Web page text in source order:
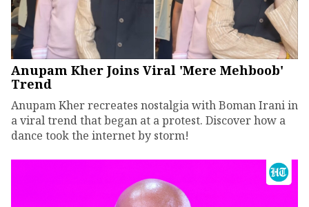
Anupam Kher Joins Viral 'Mere Mehboob'
Trend
Anupam Kher recreates nostalgia with Boman Irani in
a viral trend that began at a protest. Discover how a
dance took the internet by storm!